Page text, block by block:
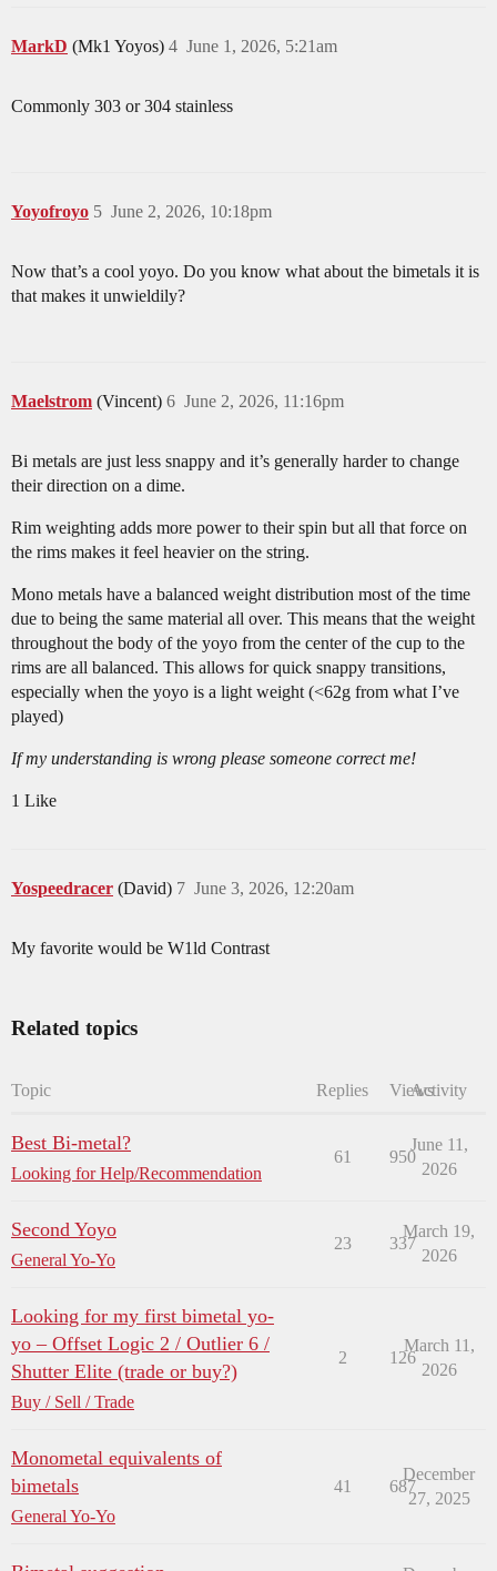
MarkD (Mk1 Yoyos) June 1, 2026, 5:21am
4
Commonly 303 or 304 stainless
Yoyofroyo June 2, 2026, 10:18pm
5
Now that’s a cool yoyo. Do you know what about the bimetals it is
that makes it unwieldily?
Maelstrom (Vincent) June 2, 2026, 11:16pm
6
Bi metals are just less snappy and it’s generally harder to change
their direction on a dime.
Rim weighting adds more power to their spin but all that force on
the rims makes it feel heavier on the string.
Mono metals have a balanced weight distribution most of the time
due to being the same material all over. This means that the weight
throughout the body of the yoyo from the center of the cup to the
rims are all balanced. This allows for quick snappy transitions,
especially when the yoyo is a light weight (<62g from what I’ve
played)
If my understanding is wrong please someone correct me!
1 Like
Yospeedracer (David) June 3, 2026, 12:20am
7
My favorite would be W1ld Contrast
Related topics
Topic Replies ViewsActivity
Best Bi-metal?
Looking for Help/Recommendation
61 950
June 11,
2026
Second Yoyo
General Yo-Yo
23 337
March 19,
2026
Looking for my first bimetal yo-
yo – Offset Logic 2 / Outlier 6 /
Shutter Elite (trade or buy?)
Buy / Sell / Trade
2 126
March 11,
2026
Monometal equivalents of
bimetals
General Yo-Yo
41 687
December
27, 2025